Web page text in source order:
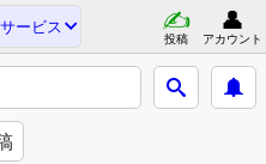
ービス
投稿 アカウント